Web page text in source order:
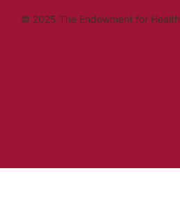
© 2025 The Endowment for Health